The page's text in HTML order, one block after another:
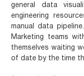
general data
engineering
manual data
Marketing teams
themselves waiting
of date by the time